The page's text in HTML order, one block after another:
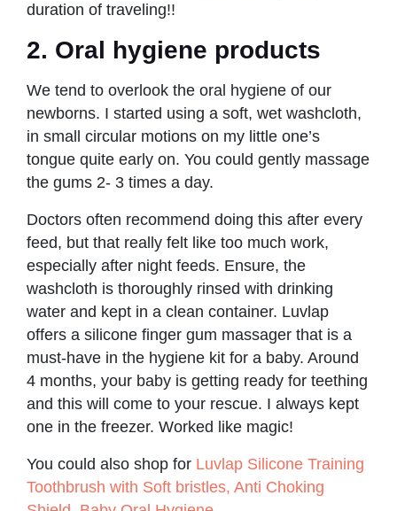
duration of traveling!!
2. Oral hygiene products
We tend to overlook the oral hygiene of our
newborns. I started using a soft, wet washcloth,
in small circular motions on my little one’s
tongue quite early on. You could gently massage
the gums 2- 3 times a day.
Doctors often recommend doing this after every
feed, but that really felt like too much work,
especially after night feeds. Ensure, the
washcloth is thoroughly rinsed with drinking
water and kept in a clean container. Luvlap
offers a silicone finger gum massager that is a
must-have in the hygiene kit for a baby. Around
4 months, your baby is getting ready for teething
and this will come to your rescue. I always kept
one in the freezer. Worked like magic!
You could also shop for Luvlap Silicone Training
Toothbrush with Soft bristles, Anti Choking